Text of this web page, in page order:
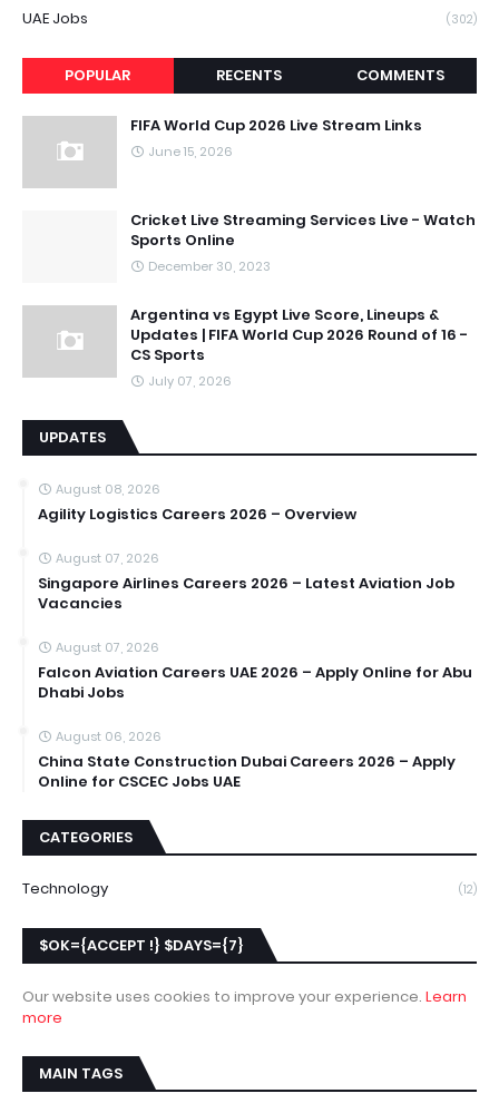
UAE Jobs (302)
POPULAR RECENTS COMMENTS
FIFA World Cup 2026 Live Stream Links
June 15, 2026
Cricket Live Streaming Services Live - Watch
Sports Online
December 30, 2023
Argentina vs Egypt Live Score, Lineups &
Updates | FIFA World Cup 2026 Round of 16 -
CS Sports
July 07, 2026
UPDATES
August 08, 2026
Agility Logistics Careers 2026 – Overview
August 07, 2026
Singapore Airlines Careers 2026 – Latest Aviation Job
Vacancies
August 07, 2026
Falcon Aviation Careers UAE 2026 – Apply Online for Abu
Dhabi Jobs
August 06, 2026
China State Construction Dubai Careers 2026 – Apply
Online for CSCEC Jobs UAE
CATEGORIES
Technology (12)
$OK={ACCEPT !} $DAYS={7}
Our website uses cookies to improve your experience. Learn
more
MAIN TAGS